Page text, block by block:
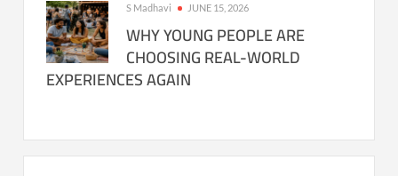
S Madhavi JUNE 15, 2026
WHY YOUNG PEOPLE ARE
CHOOSING REAL-WORLD
EXPERIENCES AGAIN